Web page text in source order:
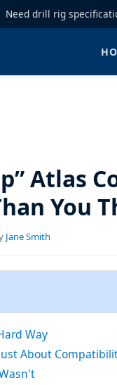
Need drill rig
Atlas
You
Jane Smith
Way
About